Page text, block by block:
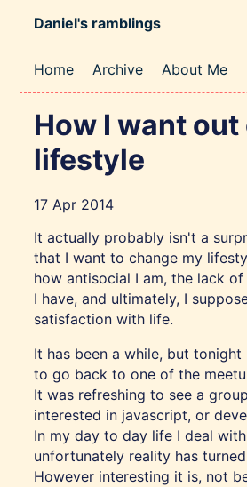
Daniel's ramblings
Home Archive About Me
How I want
lifestyle
17 Apr 2014
It actually probably isn't a
that I want to change my
how antisocial I am, the lack
I have, and ultimately, I
satisfaction with life.
It has been a while, but
to go back to one of the
It was refreshing to see a
interested in javascript, or
In my day to day life I deal
unfortunately reality has
However interesting it is, not